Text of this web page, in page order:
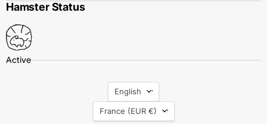
Hamster Status
Language
English
Country
France (EUR €)